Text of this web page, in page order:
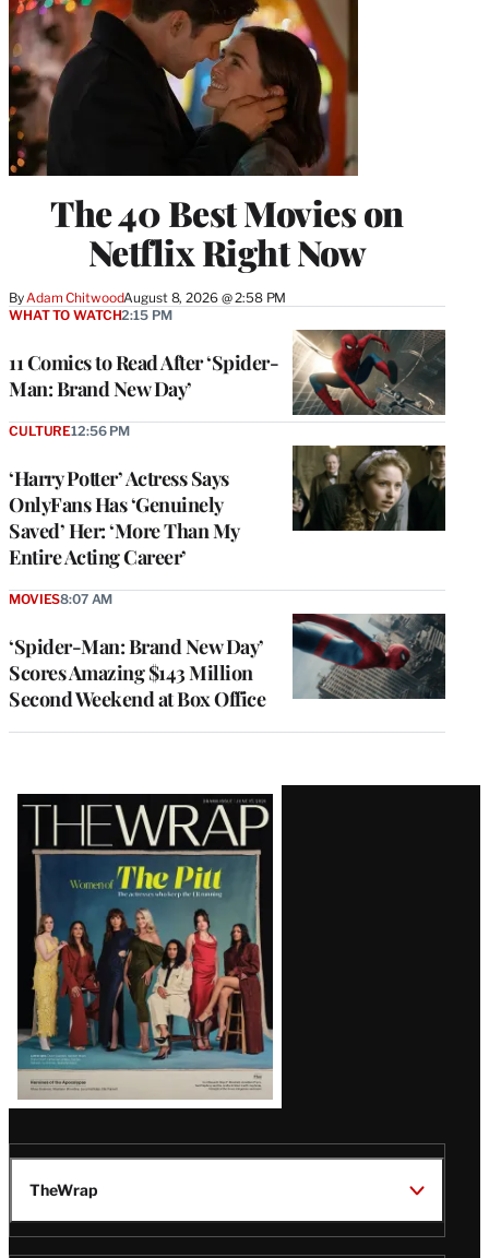
The 40 Best Movies on
Netflix Right Now
By Adam ChitwoodAugust 8, 2026 @ 2:58 PM
11 Comics to Read After ‘Spider-
Man: Brand New Day’
WHAT TO WATCH2:15 PM
‘Harry Potter’ Actress Says
OnlyFans Has ‘Genuinely
Saved’ Her: ‘More Than My
Entire Acting Career’
CULTURE12:56 PM
‘Spider-Man: Brand New Day’
Scores Amazing $143 Million
Second Weekend at Box Office
MOVIES8:07 AM
Latest
Magazine
Issue
TheWrap